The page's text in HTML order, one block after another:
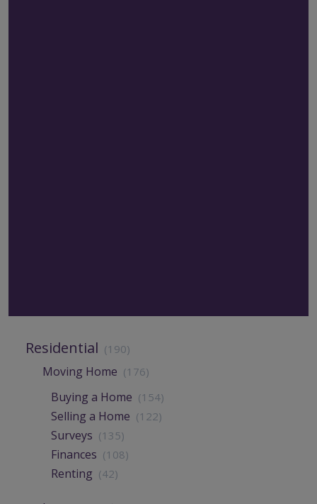
Residential (190)
Moving Home (176)
Buying a Home (154)
Selling a Home (122)
Surveys (135)
Finances (108)
Renting (42)